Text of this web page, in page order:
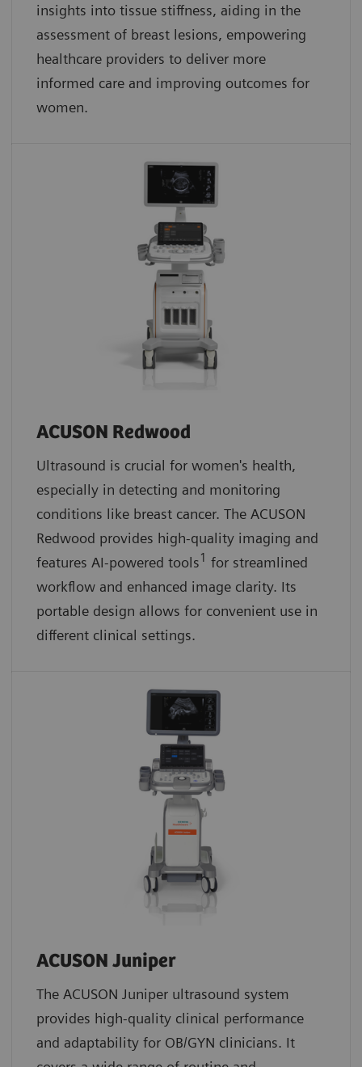
insights into tissue stiffness, aiding in the
assessment of breast lesions, empowering
healthcare providers to deliver more
informed care and improving outcomes for
women.
ACUSON Redwood
Ultrasound is crucial for women's health,
especially in detecting and monitoring
conditions like breast cancer. The ACUSON
Redwood provides high-quality imaging and
features AI-powered tools1 for streamlined
workflow and enhanced image clarity. Its
portable design allows for convenient use in
different clinical settings.
ACUSON Juniper
The ACUSON Juniper ultrasound system
provides high-quality clinical performance
and adaptability for OB/GYN clinicians. It